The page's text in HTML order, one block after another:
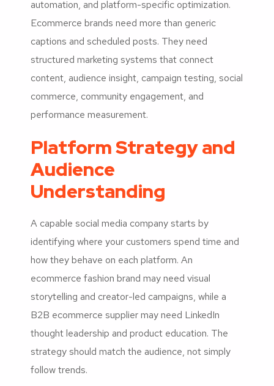
automation, and platform-specific optimization.
Ecommerce brands need more than generic
captions and scheduled posts. They need
structured marketing systems that connect
content, audience insight, campaign testing, social
commerce, community engagement, and
performance measurement.
Platform Strategy and
Audience
Understanding
A capable social media company starts by
identifying where your customers spend time and
how they behave on each platform. An
ecommerce fashion brand may need visual
storytelling and creator-led campaigns, while a
B2B ecommerce supplier may need LinkedIn
thought leadership and product education. The
strategy should match the audience, not simply
follow trends.